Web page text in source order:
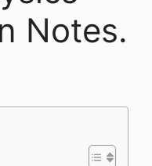
Notes.